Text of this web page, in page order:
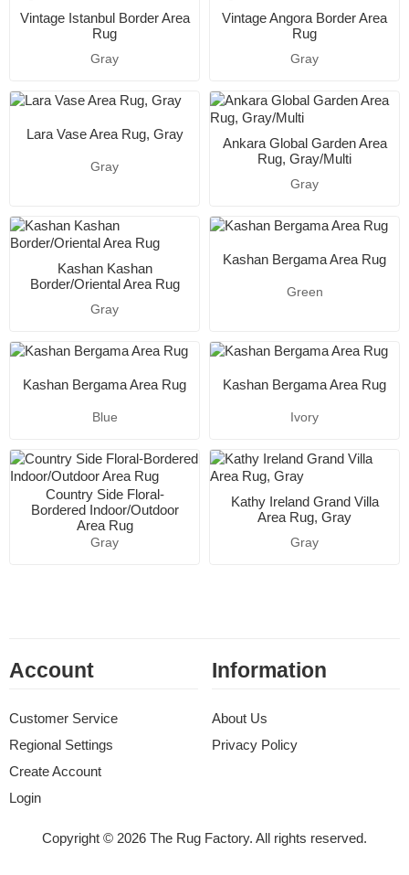
Vintage Istanbul Border Area
Rug
Gray
Vintage Angora Border Area
Rug
Gray
Lara Vase Area Rug, Gray
Gray
Ankara Global Garden Area
Rug, Gray/Multi
Gray
Kashan Kashan
Border/Oriental Area Rug
Gray
Kashan Bergama Area Rug
Green
Kashan Bergama Area Rug
Blue
Kashan Bergama Area Rug
Ivory
Country Side Floral-
Bordered Indoor/Outdoor
Area Rug
Gray
Kathy Ireland Grand Villa
Area Rug, Gray
Gray
Account
Customer Service
Regional Settings
Create Account
Login
Information
About Us
Privacy Policy
Copyright © 2026 The Rug Factory. All rights reserved.